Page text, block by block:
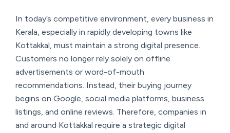
In today’s competitive environment, every business in
Kerala, especially in rapidly developing towns like
Kottakkal, must maintain a strong digital presence.
Customers no longer rely solely on offline
advertisements or word-of-mouth
recommendations. Instead, their buying journey
begins on Google, social media platforms, business
listings, and online reviews. Therefore, companies in
and around Kottakkal require a strategic digital